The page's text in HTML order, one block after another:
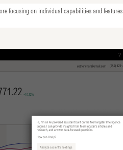
focusing on individual capabilities and features.